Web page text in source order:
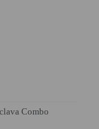
Combo